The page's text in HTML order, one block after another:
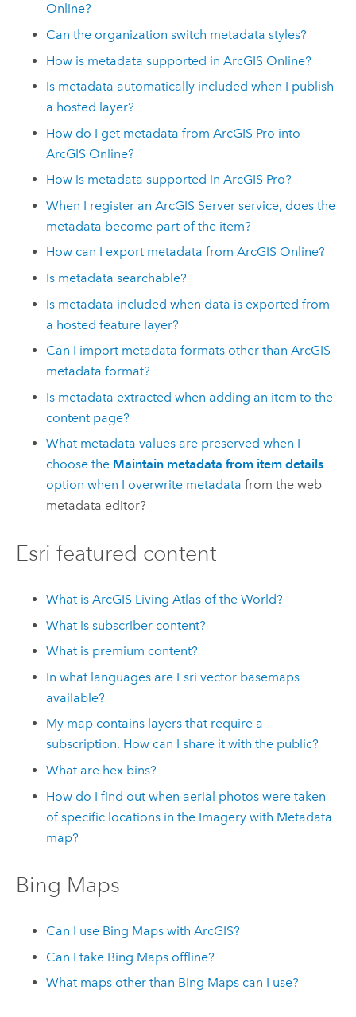
Online?
Can the organization switch metadata styles?
How is metadata supported inArcGIS Online?
Is metadata automatically included when I publish
a hosted layer?
How do I get metadata fromArcGIS Pro into
ArcGIS Online?
How is metadata supported inArcGIS Pro?
When I register anArcGIS Server service, does the
metadata become part of the item?
How can I export metadata fromArcGIS Online?
Is metadata searchable?
Is metadata included when data is exported from
a hosted feature layer?
Can I import metadata formats other than ArcGIS
metadata format?
Is metadata extracted when adding an item to the
content page?
What metadata values are preserved when I
choose the Maintain metadata from item details
option when I overwrite metadata from the web
metadata editor?
Esri featured content
What isArcGIS Living Atlas of the World?
What is subscriber content?
What is premium content?
In what languages are Esri vector basemaps
available?
My map contains layers that require a
subscription. How can I share it with the public?
What are hex bins?
How do I find out when aerial photos were taken
of specific locations in the Imagery with Metadata
map?
Bing Maps
Can I use Bing Maps with ArcGIS?
Can I take Bing Maps offline?
What maps other than Bing Maps can I use?